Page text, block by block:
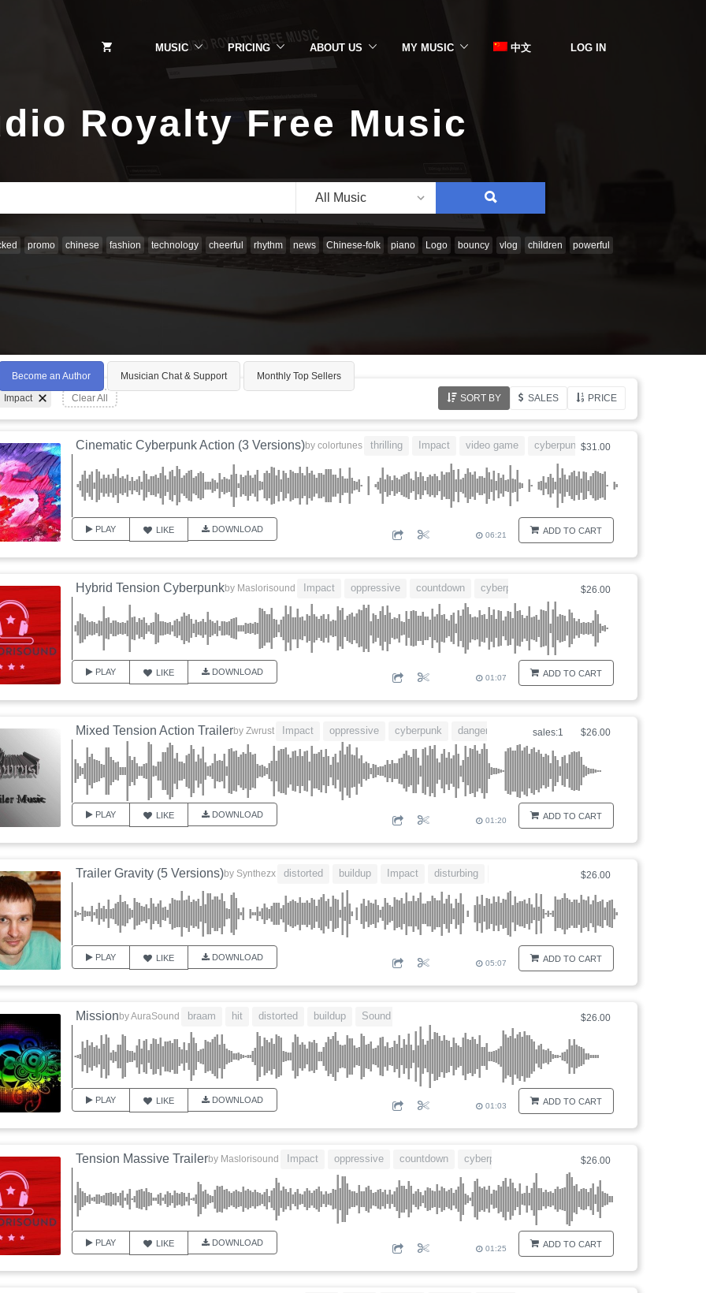
MUSIC PRICING ABOUT US MY MUSIC 中文 LOG IN
Royalty Free Music
All Music SEARCH
promo chinese fashion technology cheerful rhythm news Chinese-folk piano Logo bouncy vlog children powerful
Become an Author Musician Chat & Support Monthly Top Sellers
Impact Clear All SORT BY SALES PRICE
$31.00
ADD TO CART
Cinematic Cyberpunk Action (3 Versions)by colortunes thrilling Impact video game cyberpunk Blockbuster
PLAY LIKE DOWNLOAD
06:21
$26.00
ADD TO CART
Hybrid Tension Cyberpunkby Maslorisound Impact oppressive countdown cyberpunk dangerous
PLAY LIKE DOWNLOAD
01:07
sales:1 $26.00
ADD TO CART
Mixed Tension Action Trailerby Zwrust Impact oppressive cyberpunk dangerous hybrid
PLAY LIKE DOWNLOAD
01:20
$26.00
ADD TO CART
Trailer Gravity (5 Versions)by Synthezx distorted buildup Impact disturbing
PLAY LIKE DOWNLOAD
05:07
$26.00
ADD TO CART
MissionbyAuraSound braam hit distorted buildup Sound design
PLAY LIKE DOWNLOAD
01:03
$26.00
ADD TO CART
Tension Massive Trailerby Maslorisound Impact oppressive countdown cyberpunk
PLAY LIKE DOWNLOAD
01:25